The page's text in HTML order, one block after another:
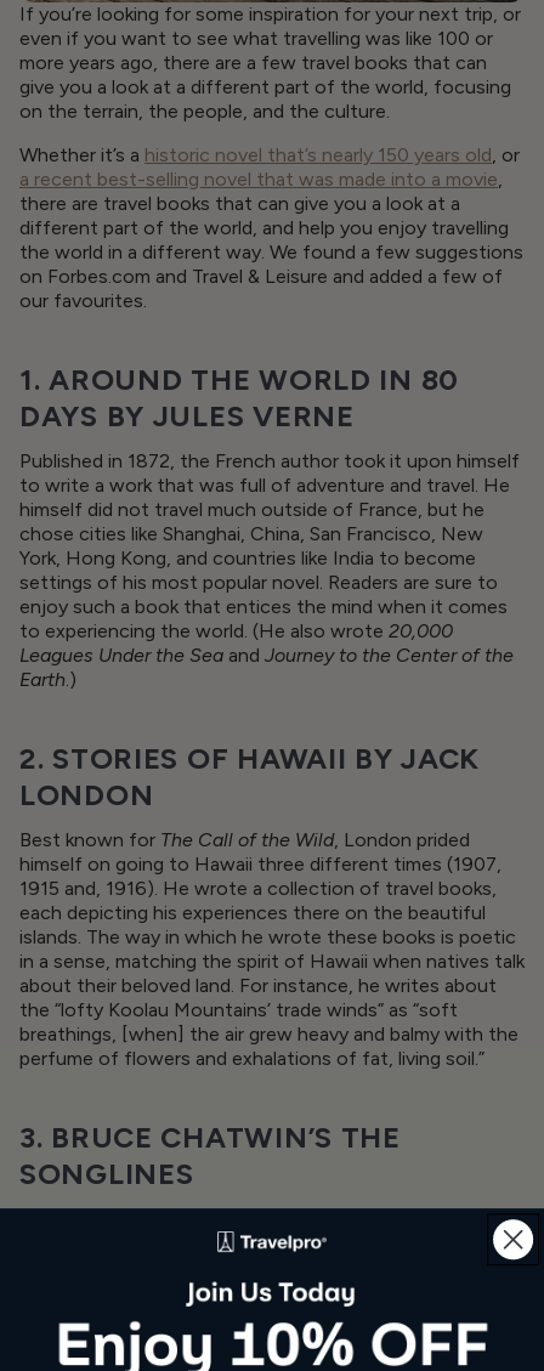
If you’re looking for some inspiration for your next trip, or
even if you want to see what travelling was like 100 or
more years ago, there are a few travel books that can
give you a look at a different part of the world, focusing
on the terrain, the people, and the culture.
Whether it’s a historic novel that’s nearly 150 years old , or
a recent best-selling novel that was made into a movie
there are travel books that can give you a look at a
different part of the world, and help you enjoy travelling
the world in a different way. We found a few suggestions
on Forbes.com and Travel & Leisure and added a few of
our favourites.
1. AROUND THE WORLD IN 80
DAYS BY JULES VERNE
Published in 1872, the French author took it upon himself
to write a work that was full of adventure and travel. He
himself did not travel much outside of France, but he
chose cities like Shanghai, China, San Francisco, New
York, Hong Kong, and countries like India to become
settings of his most popular novel. Readers are sure to
enjoy such a book that entices the mind when it comes
to experiencing the world. (He also wrote 20,000
Leagues Under the Sea and Journey to the Center of the
Earth .)
2. STORIES OF HAWAII BY JACK
LONDON
Best known for The Call of the Wild, London prided
himself on going to Hawaii three different times (1907,
1915 and, 1916). He wrote a collection of travel books,
each depicting his experiences there on the beautiful
islands. The way in which he wrote these books is poetic
in a sense, matching the spirit of Hawaii when natives talk
about their beloved land. For instance, he writes about
the “lofty Koolau Mountains’ trade winds” as “soft
breathings, [when] the air grew heavy and balmy with the
perfume of flowers and exhalations of fat, living soil.”
3. BRUCE CHATWIN’S THE
SONGLINES
,
Bruce Chatwin to thank for that
. Chatwin
was a well-known British travel writer in the ’60s, ’70s,
and ’80s, publishing one of his most popular works,
The book contains both fiction and non-fiction elements